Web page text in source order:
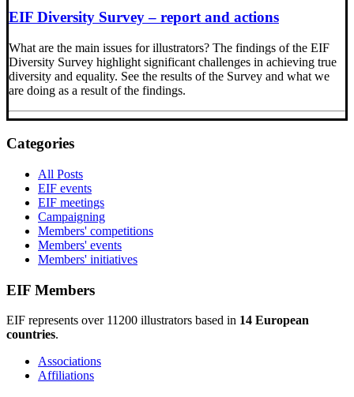
EIF Diversity Survey – report and actions
What are the main issues for illustrators? The findings of the EIF
Diversity Survey highlight significant challenges in achieving true
diversity and equality. See the results of the Survey and what we
are doing as a result of the findings.
Categories
All Posts
EIF events
EIF meetings
Campaigning
Members' competitions
Members' events
Members' initiatives
EIF Members
EIF represents over 11200 illustrators based in 14 European
countries.
Associations
Affiliations